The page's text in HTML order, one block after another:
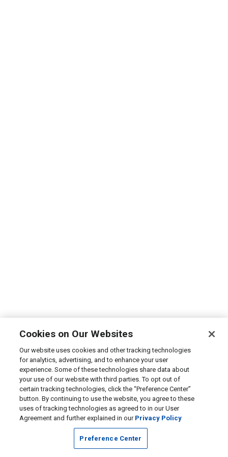
Cookies on Our Websites
Our website uses cookies and other tracking technologies
for analytics, advertising, and to enhance your user
experience. Some of these technologies share data about
your use of our website with third parties. To opt out of
certain tracking technologies, click the “Preference Center”
button. By continuing to use the website, you agree to these
uses of tracking technologies as agreed to in our User
Agreement and further explained in our Privacy Policy
Preference Center